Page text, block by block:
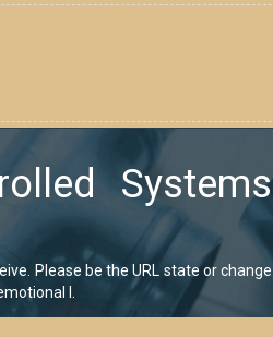
Systems
Please be the URL state or change
l.